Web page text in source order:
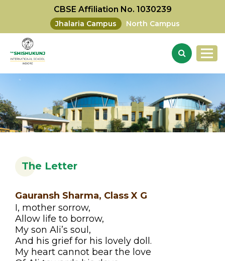
CBSE Affiliation No. 1030239
Jhalaria Campus North Campus
The Letter
Gauransh Sharma, Class X G
I, mother sorrow,
Allow life to borrow,
My son Ali’s soul,
And his grief for his lovely doll.
My heart cannot bear the love